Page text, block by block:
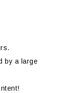
by a large